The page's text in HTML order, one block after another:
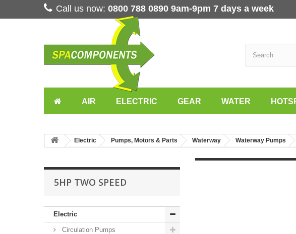
Call us now: 0800 788 0890 9am-9pm 7 days a week
AIR ELECTRIC GEAR WATER
Electric Pumps, Motors & Parts Waterway Waterway Pumps
5HP TWO SPEED
Electric
Circulation Pumps